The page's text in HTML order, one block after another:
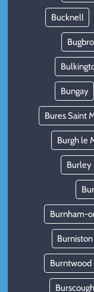
Bucknell
Bungay
Bures Saint
Burgh le
Burley
Burnham-
Burniston
Burntwood
Burscough